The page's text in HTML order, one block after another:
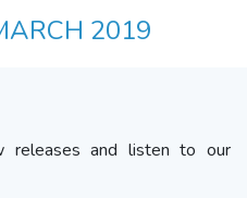
2019
releases and listen to our